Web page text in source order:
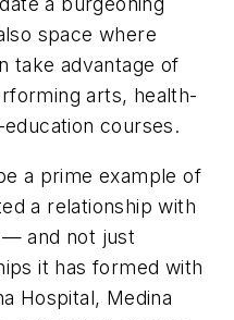
space where
take advantage of
arts, health-
courses.
a prime example of
a relationship with
and not just
it has formed with
Hospital, Medina